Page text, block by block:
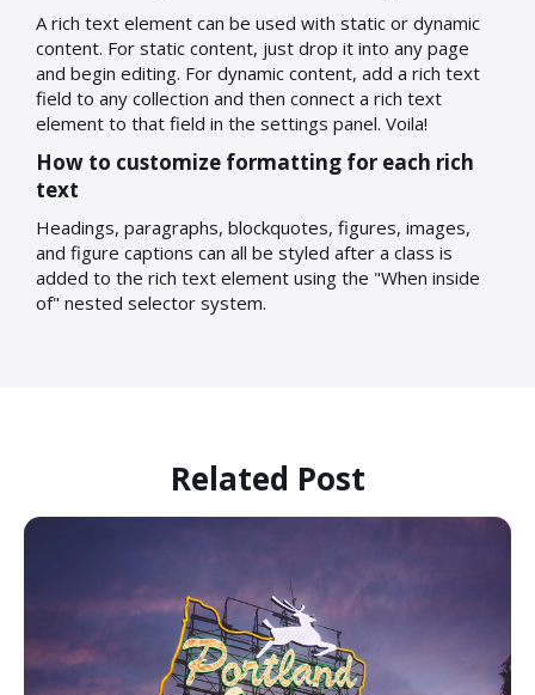
A rich text element can be used with static or dynamic
content. For static content, just drop it into any page
and begin editing. For dynamic content, add a rich text
field to any collection and then connect a rich text
element to that field in the settings panel. Voila!
How to customize formatting for each rich
text
Headings, paragraphs, blockquotes, figures, images,
and figure captions can all be styled after a class is
added to the rich text element using the "When inside
of" nested selector system.
Related Post